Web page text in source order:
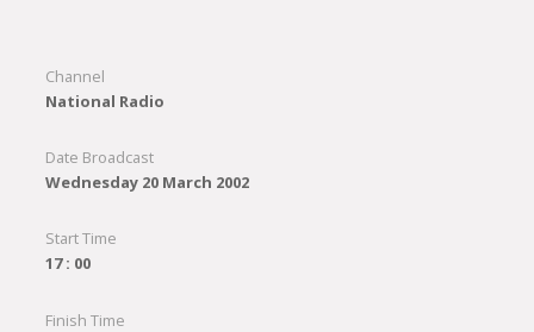
Channel
National Radio
Date Broadcast
Wednesday 20 March 2002
Start Time
17 : 00
Finish Time